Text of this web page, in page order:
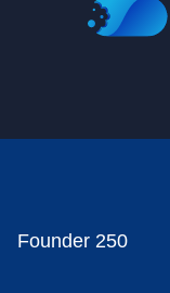
Founder 250